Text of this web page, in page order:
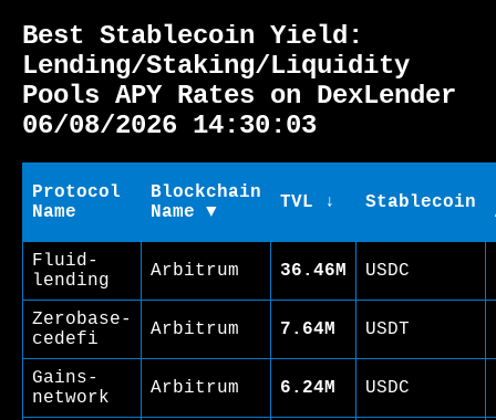
Best Stablecoin Yield:
Lending/Staking/Liquidity
Pools APY Rates on DexLender
06/08/2026 14:30:03
Protocol
Name
Blockchain
Name ▼
TVL ↓ Stablecoin
Fluid-
lending
Arbitrum 36.46M USDC
Zerobase-
cedefi
Arbitrum 7.64M USDT
Gains-
network
Arbitrum 6.24M USDC